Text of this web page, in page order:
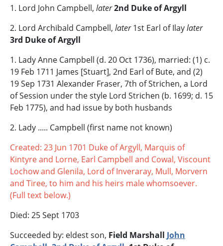
1. Lord John Campbell, later2nd Duke of Argyll
2. Lord Archibald Campbell, later1st Earl of Ilaylater
3rd Duke of Argyll
1. Lady Anne Campbell (d. 20 Oct 1736), married: (1) c.
19 Feb 1711 James [Stuart], 2nd Earl of Bute, and (2)
19 Sep 1731 Alexander Fraser, 7th of Strichen, a Lord
of Session under the style Lord Strichen (b. 1699; d. 15
Feb 1775), and had issue by both husbands
2. Lady ..... Campbell (first name not known)
Created: 23 Jun 1701 Duke of Argyll, Marquis of
Kintyre and Lorne, Earl Campbell and Cowal, Viscount
Lochow and Glenila, Lord of Inveraray, Mull, Morvern
and Tiree, to him and his heirs male whomsoever.
(Full text below.)
Died: 25 Sept 1703
Succeeded by: eldest son, Field Marshall John